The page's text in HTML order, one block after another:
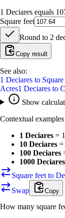
1 Deciares equals
Square feet
Round to 2
Copy result
See also:
1 Deciares to
Acres1 Deciares to
Show
Contextual examples
1 Deciares =
10 Deciares =
100 Deciares
1000 Deciares
Square feet to
Swap
Copy
How many square